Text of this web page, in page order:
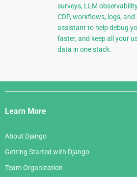
surveys, LLM
CDP, workflows, logs,
assistant to help debug
faster, and keep all your
data in one stack.
Django
Links
Learn More
About Django
Getting Started with Django
Team Organization